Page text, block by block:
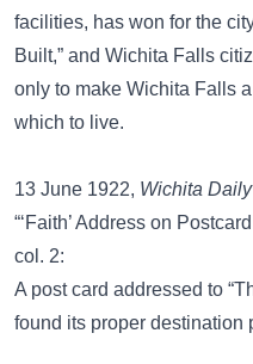
facilities, has won for the
Built,” and Wichita Falls
only to make Wichita Falls
which to live.
13 June 1922, Wichita
“‘Faith’ Address on
col. 2:
A post card addressed to
found its proper destination